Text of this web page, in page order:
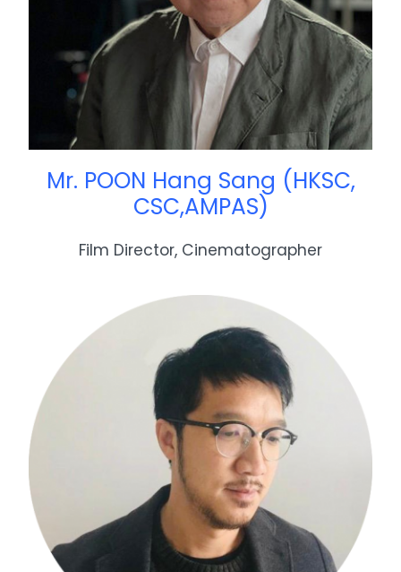
Mr. POON Hang Sang (HKSC,
CSC,AMPAS)
Film Director, Cinematographer